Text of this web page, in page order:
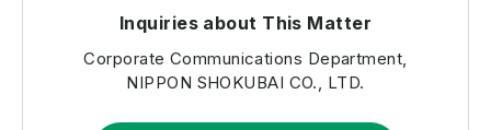
Inquiries about This Matter
Corporate Communications Department,
NIPPON SHOKUBAI CO., LTD.